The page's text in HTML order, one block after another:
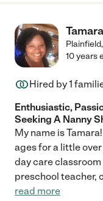
Plainfield,
10 years
Hired by1
Enthusiastic,
Seeking A Nanny
My name is
ages for a little
day care classroom
preschool teacher,
read more